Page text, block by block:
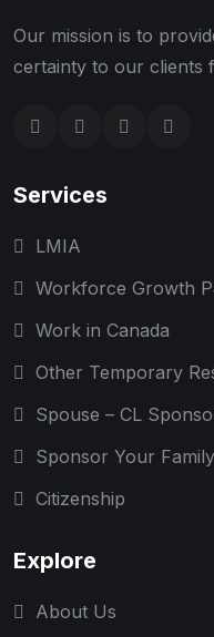
Our mission is to
certainty to our clients
Services
LMIA
Workforce Growth
Work in Canada
Other Temporary
Spouse – CL
Sponsor Your Family
Citizenship
Explore
About Us